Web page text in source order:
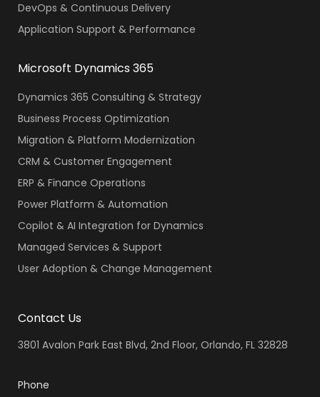
DevOps & Continuous Delivery
Application Support & Performance
Microsoft Dynamics 365
Dynamics 365 Consulting & Strategy
Business Process Optimization
Migration & Platform Modernization
CRM & Customer Engagement
ERP & Finance Operations
Power Platform & Automation
Copilot & AI Integration for Dynamics
Managed Services & Support
User Adoption & Change Management
Contact Us
3801 Avalon Park East Blvd, 2nd Floor, Orlando, FL 32828
Phone